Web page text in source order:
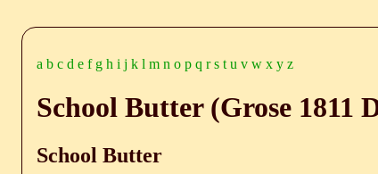
a b c d e f g h i j k l m n o p q r s t u v w x y z
School Butter (Grose 1811
School Butter